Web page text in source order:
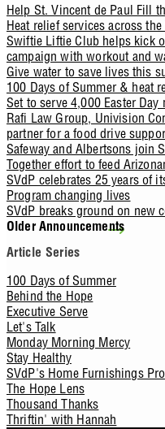
Help St. Vincent de Paul Fill
Heat relief services across
Swiftie Liftie Club helps kick
campaign with workout and
Give water to save lives this
100 Days of Summer & heat
Set to serve 4,000 Easter Day
Rafi Law Group, Univision
partner for a food drive
Safeway and Albertsons join
Together effort to feed
SVdP celebrates 25 years of
Program changing lives
SVdP breaks ground on new
Older Announcements
Article Series
100 Days of Summer
Behind the Hope
Executive Serve
Let's Talk
Monday Morning Mercy
Stay Healthy
SVdP's Home Furnishings
The Hope Lens
Thousand Thanks
Thriftin' with Hannah